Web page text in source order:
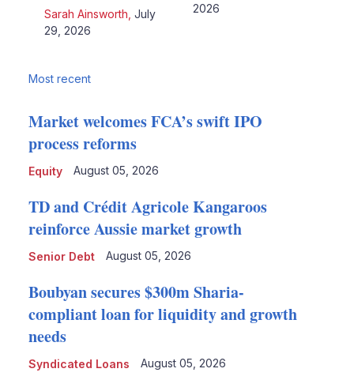
Sarah Ainsworth July
29, 2026
2026
Most recent
Equity
Market welcomes FCA’s swift IPO
process reforms
August 05, 2026
Senior Debt
TD and Crédit Agricole Kangaroos
reinforce Aussie market growth
August 05, 2026
Syndicated Loans
Boubyan secures $300m Sharia-
compliant loan for liquidity and growth
needs
August 05, 2026